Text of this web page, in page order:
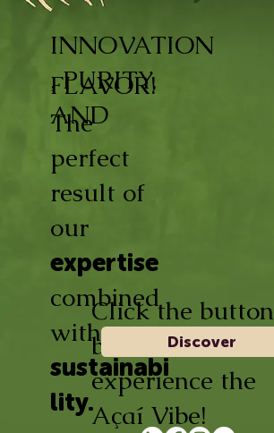
INNOVATION
, PURITY,
AND
FLAVOR!
The
perfect
result of
our
expertise
combined
with
sustainabi
lity.
Click the button
below and
experience the
Açaí Vibe!
Discover